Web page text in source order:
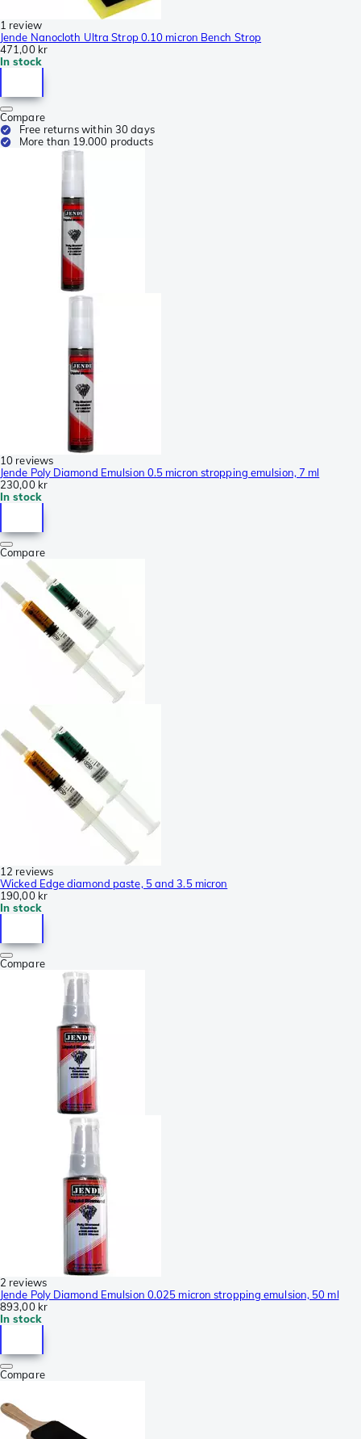
1 review
Jende Nanocloth Ultra Strop 0.10 micron Bench Strop
471,00 kr
In stock
Compare
Free returns within 30 days
More than 19.000 products
10 reviews
Jende Poly Diamond Emulsion 0.5 micron stropping emulsion, 7 ml
230,00 kr
In stock
Compare
12 reviews
Wicked Edge diamond paste, 5 and 3.5 micron
190,00 kr
In stock
Compare
2 reviews
Jende Poly Diamond Emulsion 0.025 micron stropping emulsion, 50 ml
893,00 kr
In stock
Compare